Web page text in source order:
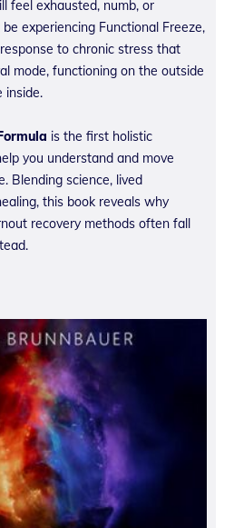
feel exhausted, numb, or
experiencing Functional Freeze,
to chronic stress that
mode, functioning on the outside
inside.
is the first holistic
you understand and move
Blending science, lived
this book reveals why
recovery methods often fall